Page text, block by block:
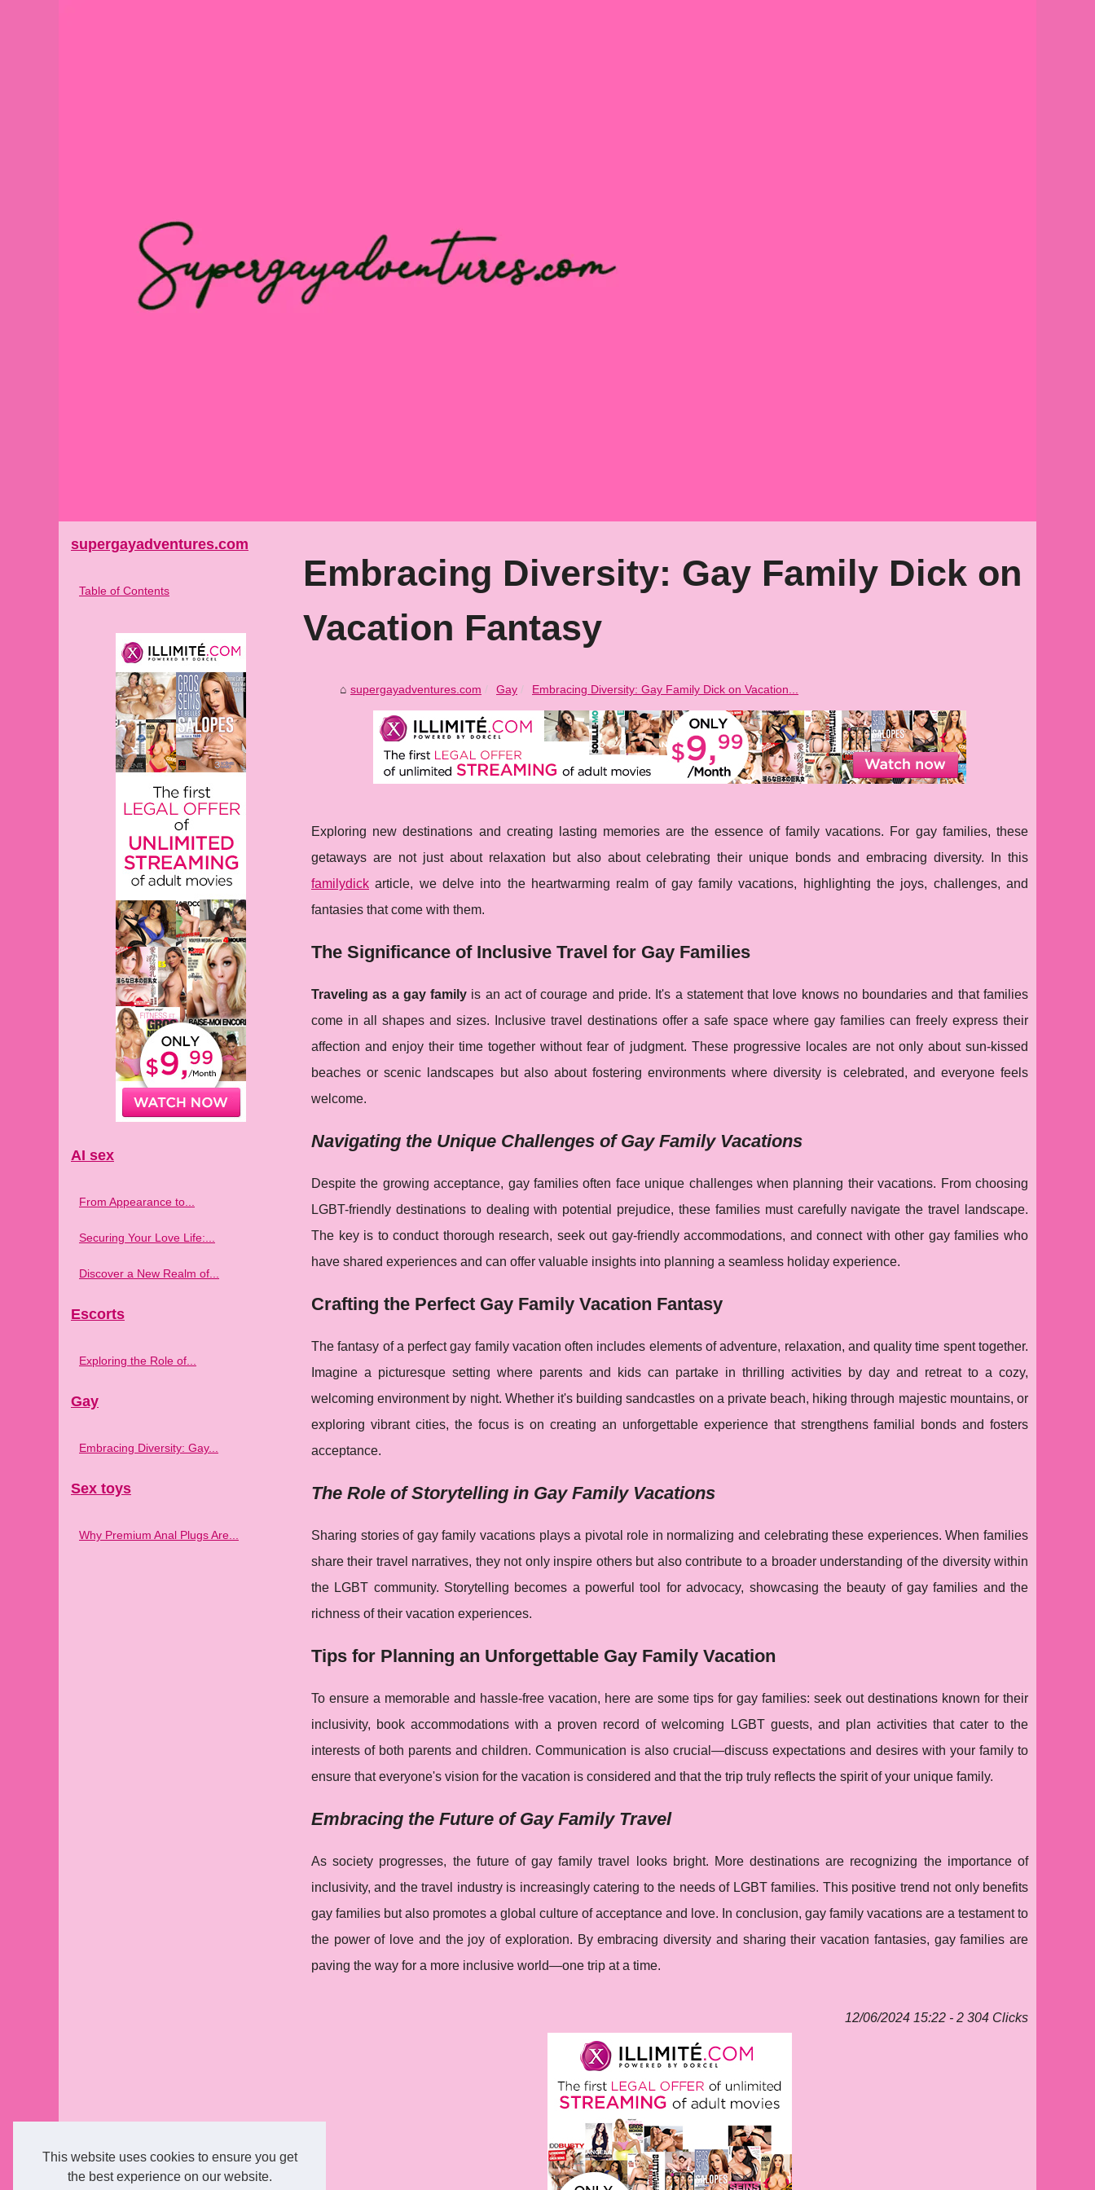
This website uses cookies to ensure you get
the best experience on our website.
Embracing Diversity: Gay Family Dick on
Vacation Fantasy
supergayadventures.com Gay Embracing Diversity: Gay Family Dick on Vacation...
Exploring new destinations and creating lasting memories are the essence of family vacations. For gay families, these
getaways are not just about relaxation but also about celebrating their unique bonds and embracing diversity. In this
familydick article, we delve into the heartwarming realm of gay family vacations, highlighting the joys, challenges, and
fantasies that come with them.
The Significance of Inclusive Travel for Gay Families
Traveling as a gay family is an act of courage and pride. It's a statement that love knows no boundaries and that families
come in all shapes and sizes. Inclusive travel destinations offer a safe space where gay families can freely express their
affection and enjoy their time together without fear of judgment. These progressive locales are not only about sun-kissed
beaches or scenic landscapes but also about fostering environments where diversity is celebrated, and everyone feels
welcome.
Navigating the Unique Challenges of Gay Family Vacations
Despite the growing acceptance, gay families often face unique challenges when planning their vacations. From choosing
LGBT-friendly destinations to dealing with potential prejudice, these families must carefully navigate the travel landscape.
The key is to conduct thorough research, seek out gay-friendly accommodations, and connect with other gay families who
have shared experiences and can offer valuable insights into planning a seamless holiday experience.
Crafting the Perfect Gay Family Vacation Fantasy
The fantasy of a perfect gay family vacation often includes elements of adventure, relaxation, and quality time spent together.
Imagine a picturesque setting where parents and kids can partake in thrilling activities by day and retreat to a cozy,
welcoming environment by night. Whether it's building sandcastles on a private beach, hiking through majestic mountains, or
exploring vibrant cities, the focus is on creating an unforgettable experience that strengthens familial bonds and fosters
acceptance.
The Role of Storytelling in Gay Family Vacations
Sharing stories of gay family vacations plays a pivotal role in normalizing and celebrating these experiences. When families
share their travel narratives, they not only inspire others but also contribute to a broader understanding of the diversity within
the LGBT community. Storytelling becomes a powerful tool for advocacy, showcasing the beauty of gay families and the
richness of their vacation experiences.
Tips for Planning an Unforgettable Gay Family Vacation
To ensure a memorable and hassle-free vacation, here are some tips for gay families: seek out destinations known for their
inclusivity, book accommodations with a proven record of welcoming LGBT guests, and plan activities that cater to the
interests of both parents and children. Communication is also crucial—discuss expectations and desires with your family to
ensure that everyone's vision for the vacation is considered and that the trip truly reflects the spirit of your unique family.
Embracing the Future of Gay Family Travel
As society progresses, the future of gay family travel looks bright. More destinations are recognizing the importance of
inclusivity, and the travel industry is increasingly catering to the needs of LGBT families. This positive trend not only benefits
gay families but also promotes a global culture of acceptance and love. In conclusion, gay family vacations are a testament to
the power of love and the joy of exploration. By embracing diversity and sharing their vacation fantasies, gay families are
paving the way for a more inclusive world—one trip at a time.
12/06/2024 15:22 - 2 304 Clicks
supergayadventures.com
Table of Contents
AI sex
From Appearance to...
Securing Your Love Life:...
Discover a New Realm of...
Escorts
Exploring the Role of...
Gay
Embracing Diversity: Gay...
Sex toys
Why Premium Anal Plugs Are...